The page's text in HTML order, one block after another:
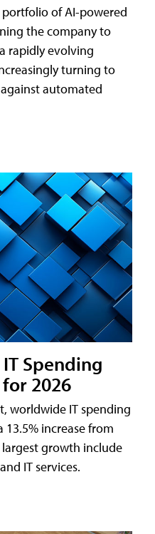
portfolio of AI-powered
the company to
rapidly evolving
turning to
automated
Spending
2026
worldwide IT spending
increase from
growth include
IT services.